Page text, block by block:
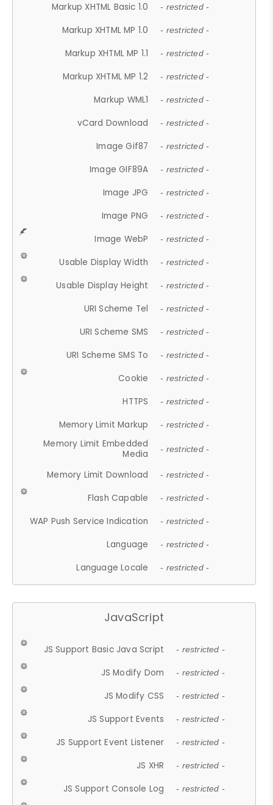
Markup XHTML Basic 1.0 - restricted -
Markup XHTML MP 1.0 - restricted -
Markup XHTML MP 1.1 - restricted -
Markup XHTML MP 1.2 - restricted -
Markup WML1 - restricted -
vCard Download - restricted -
Image Gif87 - restricted -
Image GIF89A - restricted -
Image JPG - restricted -
Image PNG - restricted -
Image WebP - restricted -
Usable Display Width - restricted -
Usable Display Height - restricted -
URI Scheme Tel - restricted -
URI Scheme SMS - restricted -
URI Scheme SMS To - restricted -
Cookie - restricted -
HTTPS - restricted -
Memory Limit Markup - restricted -
Memory Limit Embedded
Media
- restricted -
Memory Limit Download - restricted -
Flash Capable - restricted -
WAP Push Service Indication - restricted -
Language - restricted -
Language Locale - restricted -
JavaScript
JS Support Basic Java Script - restricted -
JS Modify Dom - restricted -
JS Modify CSS - restricted -
JS Support Events - restricted -
JS Support Event Listener - restricted -
JS XHR - restricted -
JS Support Console Log - restricted -